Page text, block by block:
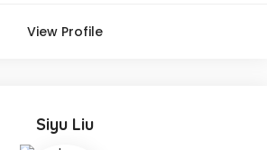
View Profile
Siyu Liu